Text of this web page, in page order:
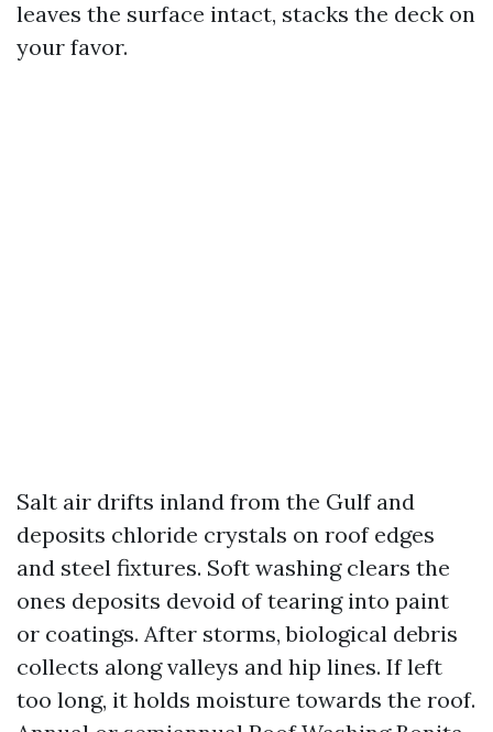
leaves the surface intact, stacks the deck on
your favor.
Salt air drifts inland from the Gulf and
deposits chloride crystals on roof edges
and steel fixtures. Soft washing clears the
ones deposits devoid of tearing into paint
or coatings. After storms, biological debris
collects along valleys and hip lines. If left
too long, it holds moisture towards the roof.